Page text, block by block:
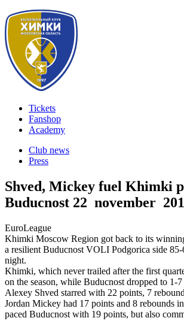
Tickets
Fanshop
Academy
Club news
Press
Shved, Mickey fuel Khimki
Buducnost 22 november
EuroLeague
Khimki Moscow Region got back to its
a resilient Buducnost VOLI Podgorica side 85-
night.
Khimki, which never trailed after the first
on the season, while Buducnost dropped to 1-7
Alexey Shved starred with 22 points, 7
Jordan Mickey had 17 points and 8 rebounds
paced Buducnost with 19 points, but also